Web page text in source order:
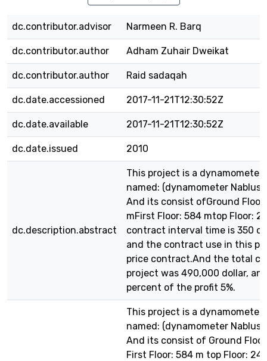
dc.contributor.advisor Narmeen R. Barq
dc.contributor.author Adham Zuhair Dweikat
dc.contributor.author Raid sadaqah
dc.date.accessioned 2017-11-21T12:30:52Z
dc.date.available 2017-11-21T12:30:52Z
dc.date.issued 2010
dc.description.abstract
This project is a dynamometer
named: (dynamometer Nablus
And its consist ofGround
mFirst Floor: 584 mtop Floor:
contract interval time is 350
and the contract use in this
price contract.And the total
project was 490,000 dollar,
percent of the profit 5%.
This project is a dynamometer
named: (dynamometer Nablus
And its consist of Ground
First Floor: 584 m top Floor: